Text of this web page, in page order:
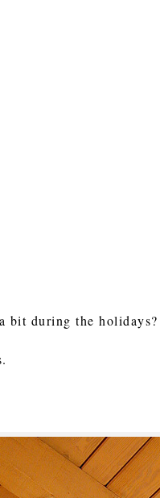
bit during the holidays?